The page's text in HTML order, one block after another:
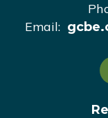
Email: